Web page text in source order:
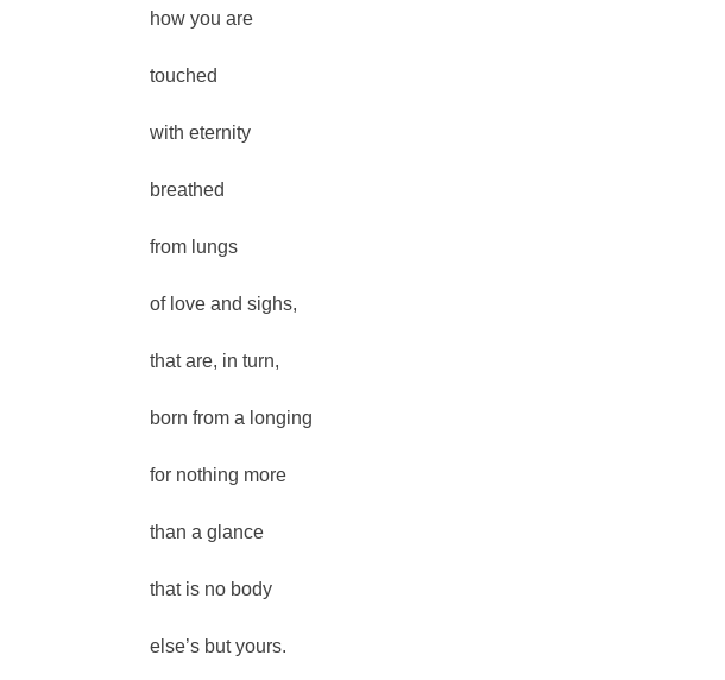
how you are
touched
with eternity
breathed
from lungs
of love and sighs,
that are, in turn,
born from a longing
for nothing more
than a glance
that is no body
else’s but yours.